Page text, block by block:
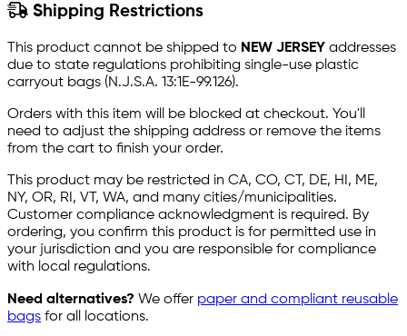
Shipping Restrictions
This product cannot be shipped to NEW JERSEY addresses
due to state regulations prohibiting single-use plastic
carryout bags (N.J.S.A. 13:1E-99.126).
Orders with this item will be blocked at checkout. You'll
need to adjust the shipping address or remove the items
from the cart to finish your order.
This product may be restricted in CA, CO, CT, DE, HI, ME,
NY, OR, RI, VT, WA, and many cities/municipalities.
Customer compliance acknowledgment is required. By
ordering, you confirm this product is for permitted use in
your jurisdiction and you are responsible for compliance
with local regulations.
Need alternatives? We offer paper and compliant reusable
bags for all locations.